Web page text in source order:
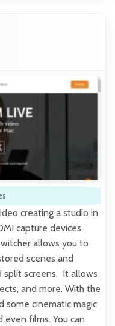
creating a studio in
capture devices,
allows you to
scenes and
screens. It allows
and more. With the
some cinematic magic
even films. You can